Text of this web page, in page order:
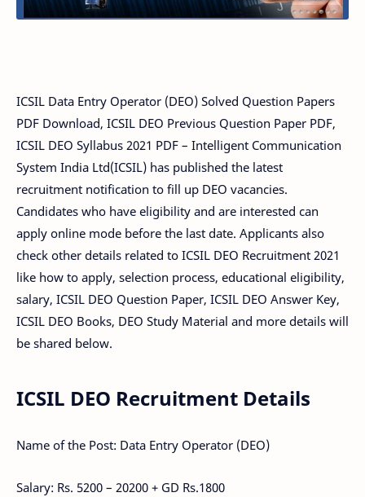
ICSIL Data Entry Operator (DEO) Solved Question Papers
PDF Download, ICSIL DEO Previous Question Paper PDF,
ICSIL DEO Syllabus 2021 PDF – Intelligent Communication
System India Ltd(ICSIL) has published the latest
recruitment notification to fill up DEO vacancies.
Candidates who have eligibility and are interested can
apply online mode before the last date. Applicants also
check other details related to ICSIL DEO Recruitment 2021
like how to apply, selection process, educational eligibility,
salary, ICSIL DEO Question Paper, ICSIL DEO Answer Key,
ICSIL DEO Books, DEO Study Material and more details will
be shared below.
ICSIL DEO Recruitment Details
Name of the Post: Data Entry Operator (DEO)
Salary: Rs. 5200 – 20200 + GD Rs.1800